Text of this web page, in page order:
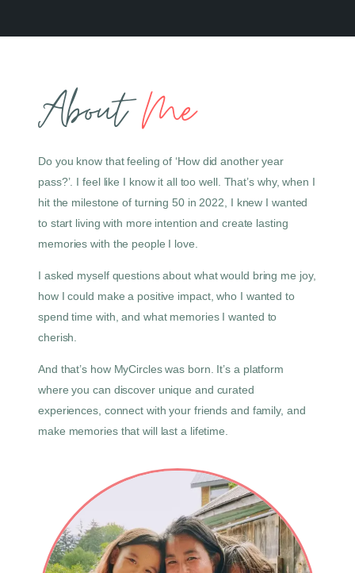
AboutMe
Do you know that feeling of ‘How did another year
pass?’. I feel like I know it all too well. That’s why, when I
hit the milestone of turning 50 in 2022, I knew I wanted
to start living with more intention and create lasting
memories with the people I love.
I asked myself questions about what would bring me joy,
how I could make a positive impact, who I wanted to
spend time with, and what memories I wanted to
cherish.
And that’s how MyCircles was born. It’s a platform
where you can discover unique and curated
experiences, connect with your friends and family, and
make memories that will last a lifetime.